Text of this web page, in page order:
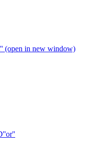
(open in new window)